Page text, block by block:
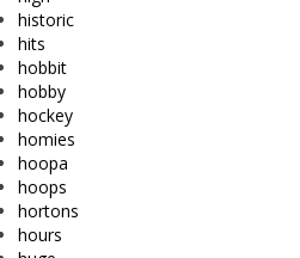
historic
hits
hobbit
hobby
hockey
homies
hoopa
hoops
hortons
hours